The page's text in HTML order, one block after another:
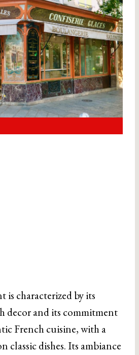
is characterized by its
decor and its commitment
French cuisine, with a
classic dishes. Its ambiance